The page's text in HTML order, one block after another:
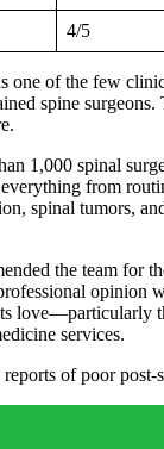
4/5
one of the few
spine surgeons.
1,000 spinal
from
spinal tumors,
the team for
opinion
love—particularly
services.
of poor post-